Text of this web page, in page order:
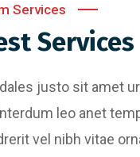
Services
Services
justo sit amet
leo anet
vel nibh vitae